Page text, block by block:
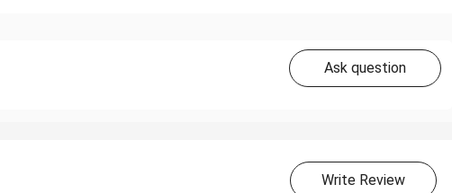
Ask question
Write Review